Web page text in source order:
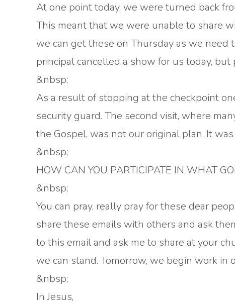
At one point today, we were turned back
This meant that we were unable to share
we can get these on Thursday as we need
principal cancelled a show for us today,
&nbsp;
As a result of stopping at the checkpoint
security guard. The second visit, where
the Gospel, was not our original plan. It
&nbsp;
HOW CAN YOU PARTICIPATE IN WHAT
&nbsp;
You can pray, really pray for these dear
share these emails with others and ask
to this email and ask me to share at your
we can stand. Tomorrow, we begin work in
&nbsp;
In Jesus,